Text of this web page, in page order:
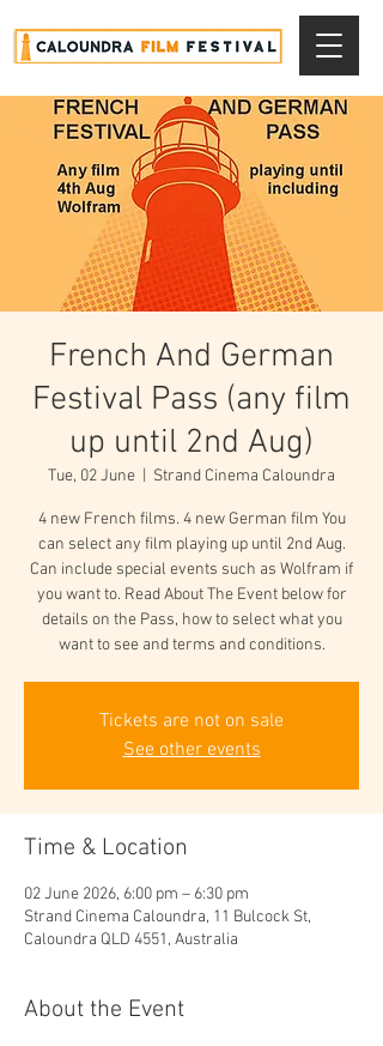
French And German
Festival Pass (any film
up until 2nd Aug)
Tue, 02 June Strand Cinema Caloundra
4 new French films. 4 new German film You
can select any film playing up until 2nd Aug.
Can include special events such as Wolfram if
you want to. Read About The Event below for
details on the Pass, how to select what you
want to see and terms and conditions.
Tickets are not on sale
See other events
Time & Location
02 June 2026, 6:00 pm – 6:30 pm
Strand Cinema Caloundra, 11 Bulcock St,
Caloundra QLD 4551, Australia
About the Event